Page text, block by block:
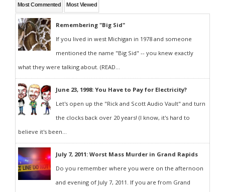
Most Commented Most Viewed
Remembering "Big Sid"
If you lived in west Michigan in 1978 and someone
mentioned the name "Big Sid" -- you knew exactly
what they were talking about. (READ...
June 23, 1998: You Have to Pay for Electricity?
Let's open up the "Rick and Scott Audio Vault" and turn
the clocks back over 20 years! (I know, it's hard to
believe it's been...
July 7, 2011: Worst Mass Murder in Grand Rapids
Do you remember where you were on the afternoon
and evening of July 7, 2011. If you are from Grand